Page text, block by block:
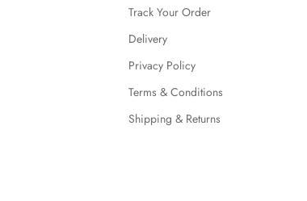
Track Your Order
Delivery
Privacy Policy
Terms & Conditions
Shipping & Returns